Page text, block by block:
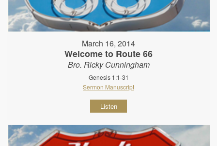
March 16, 2014
Welcome to Route 66
Bro. Ricky Cunningham
Genesis 1:1-31
Sermon Manuscript
Listen